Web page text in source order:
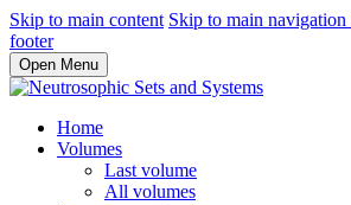
Skip to main content Skip to main navigation
footer
Open Menu
Home
Volumes
Last volume
All volumes